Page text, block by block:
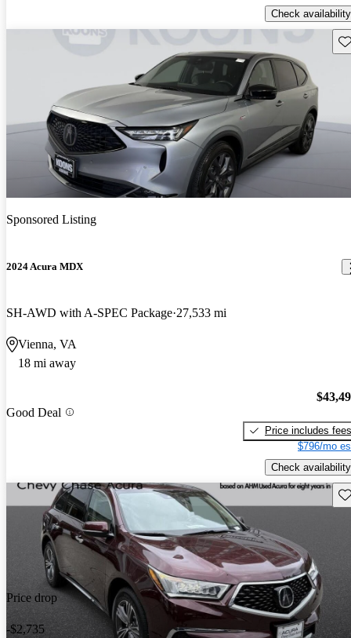
Check availability
Sponsored Listing
2024 Acura MDX
SH-AWD with A-SPEC Package 27,533 mi
Vienna, VA
18 mi away
Good Deal
Price includes fees
$796/mo
Check availability
Price drop
-$2,735